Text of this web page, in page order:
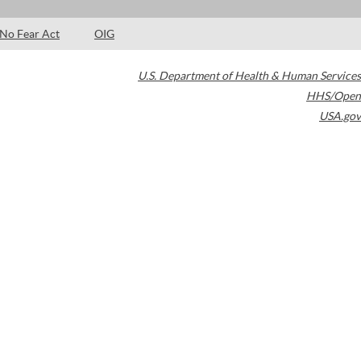
No Fear Act OIG
U.S. Department of Health & Human Services
HHS/Open
USA.gov